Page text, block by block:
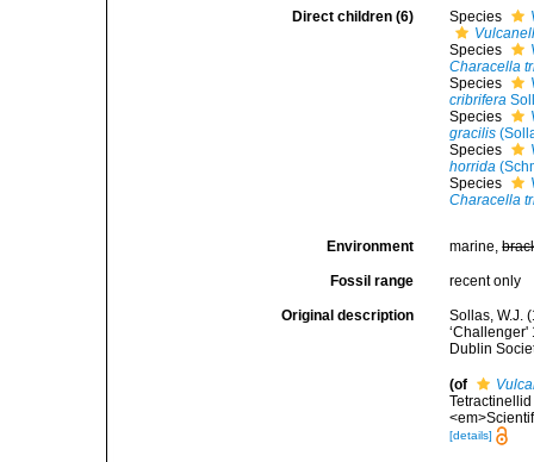
Direct children (6) Species
Species
Characella
Species
cribrifera
Species
gracilis
Species
horrida
Species
Characella
Environment marine,
Fossil range recent only
Original description
Sollas, W.J.
Dublin
(of
[details]